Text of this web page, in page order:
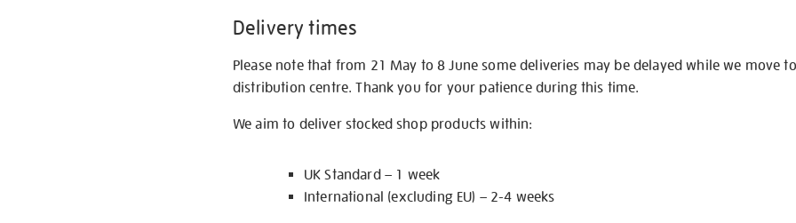
Delivery times
Please note that from 21 May to 8 June some deliveries may be delayed while we move
distribution centre. Thank you for your patience during this time.
We aim to deliver stocked shop products within:
UK Standard – 1 week
International (excluding EU) – 2-4 weeks